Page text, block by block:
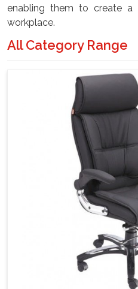
enabling them to create a
workplace.
All Category Range